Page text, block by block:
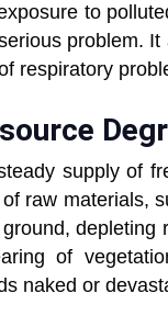
to
problem.
respiratory
supply of
raw materials,
depleting
of
naked or